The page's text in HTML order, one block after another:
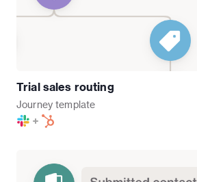
Trial sales routing
Journey template